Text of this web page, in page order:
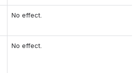
No effect.
No effect.